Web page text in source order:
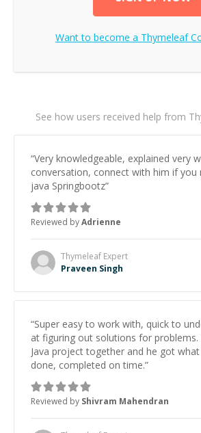
Want to become a Thymeleaf
See how users received help from
“Very knowledgeable, explained very
conversation, connect with him if you
java Springbootz”
Reviewed byAdrienne
Thymeleaf Expert
Praveen Singh
“Super easy to work with, quick to
at figuring out solutions for problems.
Java project together and he got
done, completed on time.”
Reviewed by Shivram Mahendran